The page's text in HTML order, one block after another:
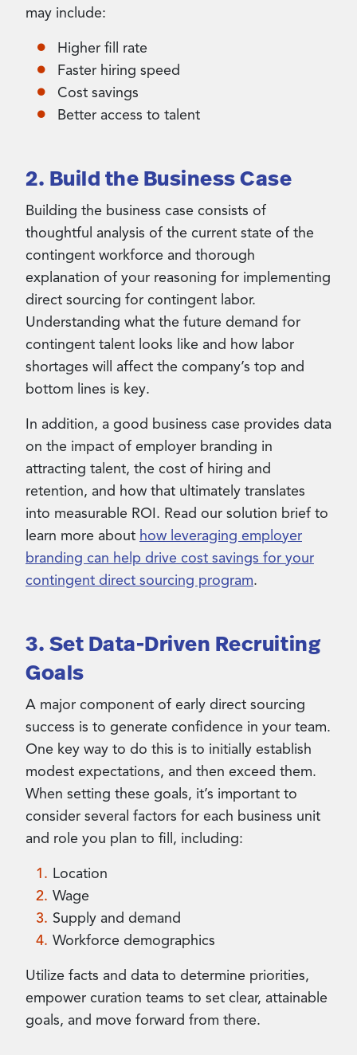
may include:
Higher fill rate
Faster hiring speed
Cost savings
Better access to talent
2. Build the Business Case
Building the business case consists of
thoughtful analysis of the current state of the
contingent workforce and thorough
explanation of your reasoning for implementing
direct sourcing for contingent labor.
Understanding what the future demand for
contingent talent looks like and how labor
shortages will affect the company’s top and
bottom lines is key.
In addition, a good business case provides data
on the impact of employer branding in
attracting talent, the cost of hiring and
retention, and how that ultimately translates
into measurable ROI. Read our solution brief to
learn more about how leveraging employer
branding can help drive cost savings for your
contingent direct sourcing program.
3. Set Data-Driven Recruiting
Goals
A major component of early direct sourcing
success is to generate confidence in your team.
One key way to do this is to initially establish
modest expectations, and then exceed them.
When setting these goals, it’s important to
consider several factors for each business unit
and role you plan to fill, including:
Location
Wage
Supply and demand
Workforce demographics
Utilize facts and data to determine priorities,
empower curation teams to set clear, attainable
goals, and move forward from there.